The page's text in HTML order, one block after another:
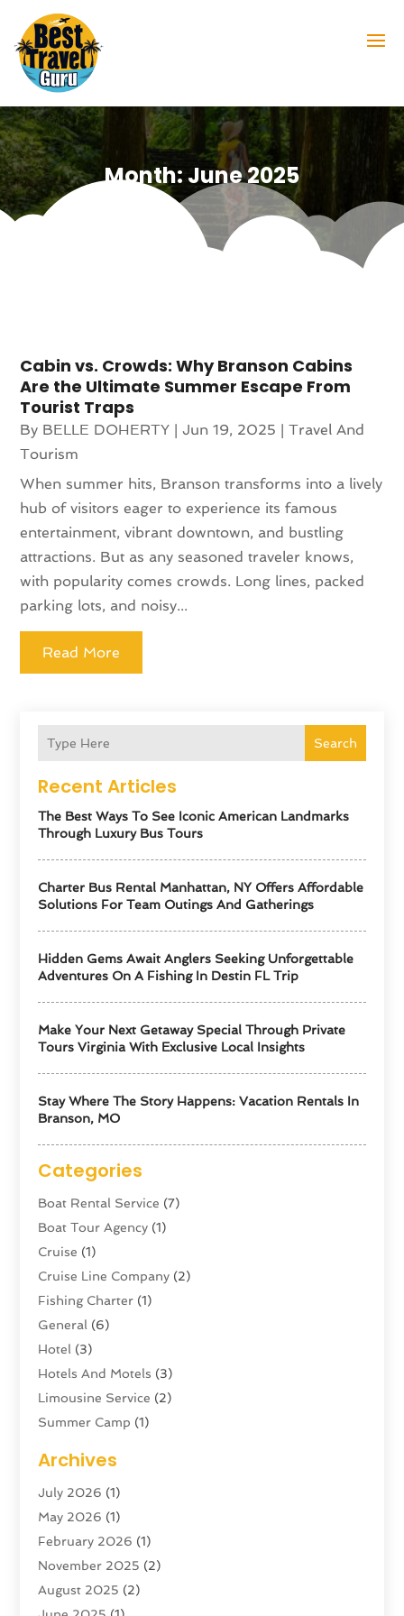
Month: June 2025
Search
Recent Articles
The Best Ways To See Iconic American Landmarks
Through Luxury Bus Tours
Charter Bus Rental Manhattan, NY Offers Affordable
Solutions For Team Outings And Gatherings
Hidden Gems Await Anglers Seeking Unforgettable
Adventures On A Fishing In Destin FL Trip
Make Your Next Getaway Special Through Private
Tours Virginia With Exclusive Local Insights
Stay Where The Story Happens: Vacation Rentals In
Branson, MO
Categories
Boat Rental Service (7)
Boat Tour Agency (1)
Cruise (1)
Cruise Line Company (2)
Fishing Charter (1)
General (6)
Hotel (3)
Hotels And Motels (3)
Limousine Service (2)
Summer Camp (1)
Tour Agency(3)
Tour Operator
Tourism(5)
Transportation And Logistics
Travel(47)
Travel & Tourism
Archives
July 2026 (1)
May 2026 (1)
February 2026 (1)
November 2025 (2)
August 2025 (2)
Cabin vs. Crowds: Why Branson Cabins
Are the Ultimate Summer Escape From
Tourist Traps
By BELLE DOHERTY |Jun 19, 2025 |Travel And
Tourism
When summer hits, Branson transforms into a lively
hub of visitors eager to experience its famous
entertainment, vibrant downtown, and bustling
attractions. But as any seasoned traveler knows,
with popularity comes crowds. Long lines, packed
parking lots, and noisy...
Read More